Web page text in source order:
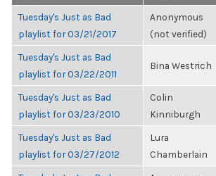
Tuesday's Just as Bad
playlist for 03/21/2017
Anonymous
(not verified)
Tuesday's Just as Bad
playlist for 03/22/2011
Bina Westrich
Tuesday's Just as Bad
playlist for 03/23/2010
Colin
Kinniburgh
Tuesday's Just as Bad
playlist for 03/27/2012
Lura
Chamberlain